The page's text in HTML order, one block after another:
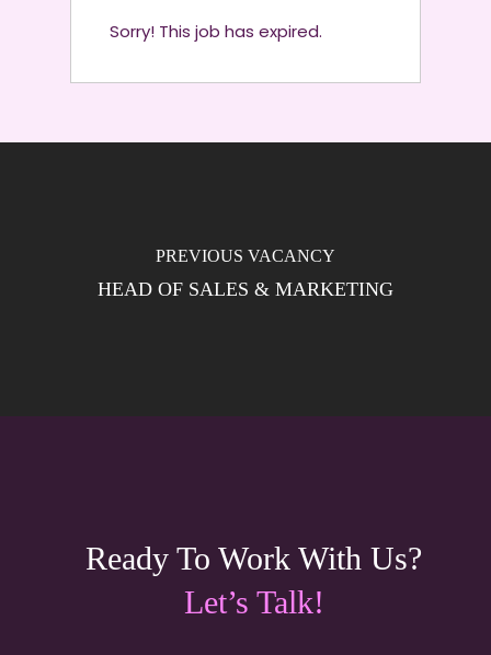
Sorry! This job has expired.
HEAD OF SALES & MARKETING
Ready To Work With Us?
Let’s Talk!